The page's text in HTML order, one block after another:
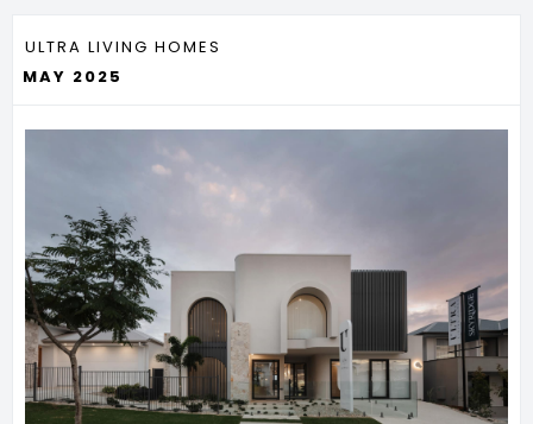
ULTRA LIVING HOMES
MAY 2025